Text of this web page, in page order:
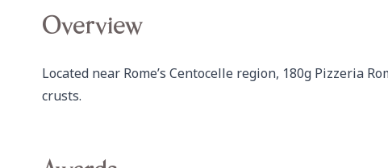
Overview
Located near Rome’s Centocelle region, 180g Pizzeria
crusts.